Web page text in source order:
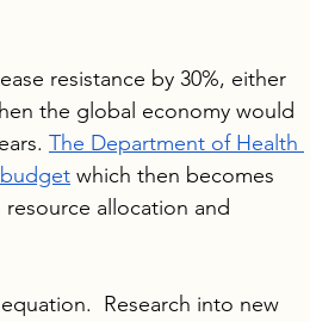
resistance by 30%, either
the global economy would
The Department of Health
which then becomes
allocation and
Research into new